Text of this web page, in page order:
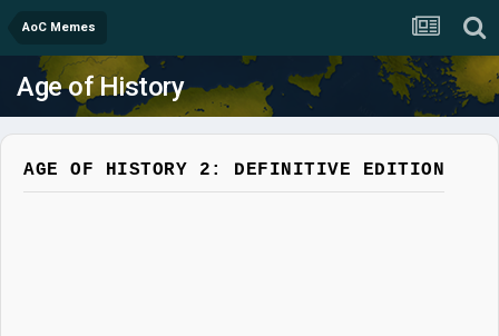
AoC Memes
Age of History
AGE OF HISTORY 2: DEFINITIVE EDITION